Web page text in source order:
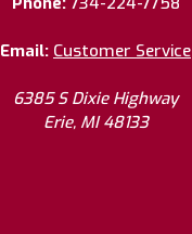
Email: Customer Service
6385 S Dixie Highway
Erie, MI 48133